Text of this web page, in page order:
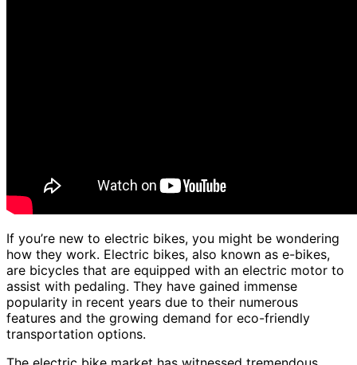
If you’re new to electric bikes, you might be wondering
how they work. Electric bikes, also known as e-bikes,
are bicycles that are equipped with an electric motor to
assist with pedaling. They have gained immense
popularity in recent years due to their numerous
features and the growing demand for eco-friendly
transportation options.